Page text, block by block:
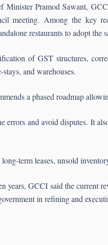
Minister Pramod Sawant,
meeting. Among the key
restaurants to adopt the
of GST structures,
and warehouses.
a phased roadmap
and avoid disputes. It
term leases, unsold
years, GCCI said the current
in refining and